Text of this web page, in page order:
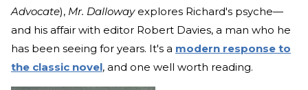
Advocate), Mr. Dalloway explores Richard's psyche—
and his affair with editor Robert Davies, a man who he
has been seeing for years. It's a modern response to
the classic novel, and one well worth reading.